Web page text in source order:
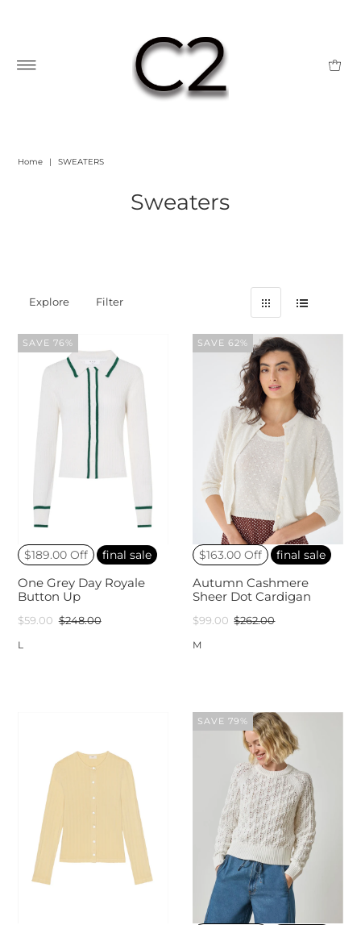
Home | SWEATERS
Sweaters
Explore Filter
SAVE 76%
$189.00 Off
final sale
One Grey Day Royale
Button Up
$59.00 $248.00
L
SAVE 62%
$163.00 Off
final sale
Autumn Cashmere
Sheer Dot Cardigan
$99.00 $262.00
M
SAVE 79%